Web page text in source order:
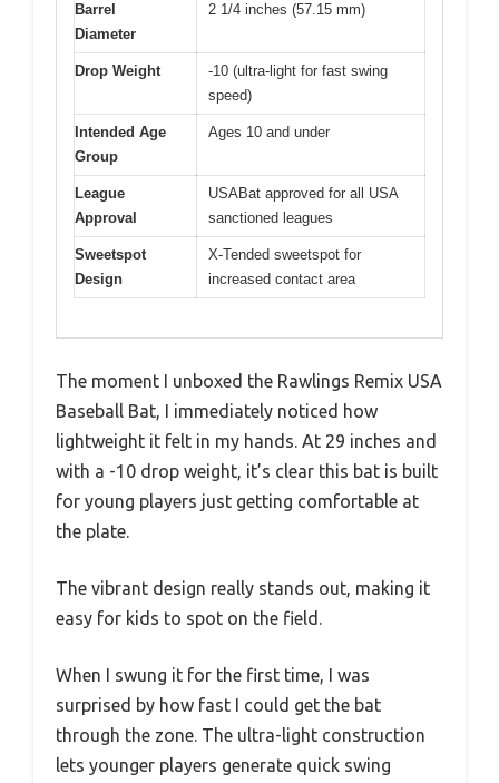
Barrel
Diameter
2 1/4 inches (57.15 mm)
Drop Weight
-10 (ultra-light for fast swing
speed)
Intended Age
Group
Ages 10 and under
League
Approval
USABat approved for all USA
sanctioned leagues
Sweetspot
Design
X-Tended sweetspot for
increased contact area
The moment I unboxed the Rawlings Remix USA
Baseball Bat, I immediately noticed how
lightweight it felt in my hands. At 29 inches and
with a -10 drop weight, it’s clear this bat is built
for young players just getting comfortable at
the plate.
The vibrant design really stands out, making it
easy for kids to spot on the field.
When I swung it for the first time, I was
surprised by how fast I could get the bat
through the zone. The ultra-light construction
lets younger players generate quick swing